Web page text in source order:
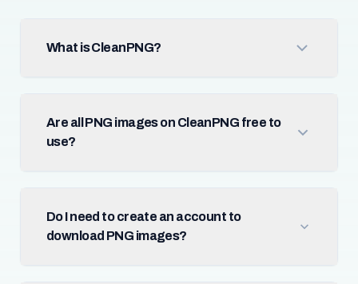
What is CleanPNG?
Are all PNG images on CleanPNG free to
use?
Do I need to create an account to
download PNG images?